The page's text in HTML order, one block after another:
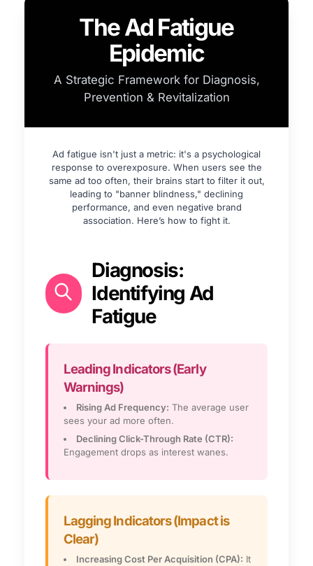
The Ad Fatigue
Epidemic
A Strategic Framework for Diagnosis,
Prevention & Revitalization
Ad fatigue isn't just a metric: it's a psychological
response to overexposure. When users see the
same ad too often, their brains start to filter it out,
leading to "banner blindness," declining
performance, and even negative brand
association. Here’s how to fight it.
Diagnosis:
Identifying Ad
Fatigue
Leading Indicators (Early
Warnings)
Rising Ad Frequency: The average user
sees your ad more often.
Declining Click-Through Rate (CTR):
Engagement drops as interest wanes.
Lagging Indicators (Impact is
Clear)
Increasing Cost Per Acquisition (CPA): It